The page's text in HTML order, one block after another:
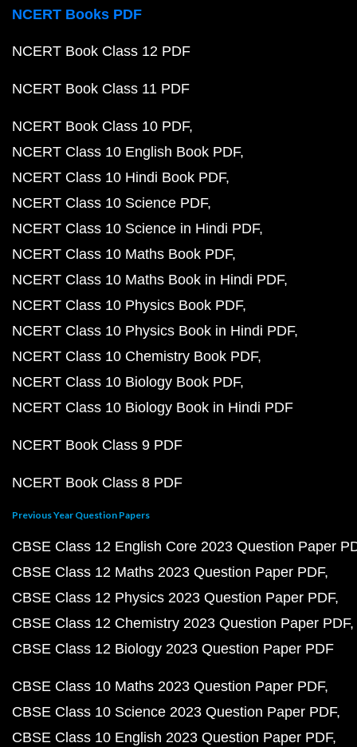
NCERT Books PDF
NCERT Book Class 12 PDF
NCERT Book Class 11 PDF
NCERT Book Class 10 PDF
NCERT Class 10 English Book PDF
NCERT Class 10 Hindi Book PDF
NCERT Class 10 Science PDF
NCERT Class 10 Science in Hindi PDF
NCERT Class 10 Maths Book PDF
NCERT Class 10 Maths Book in Hindi PDF
NCERT Class 10 Physics Book PDF
NCERT Class 10 Physics Book in Hindi PDF
NCERT Class 10 Chemistry Book PDF
NCERT Class 10 Biology Book PDF
NCERT Class 10 Biology Book in Hindi PDF
NCERT Book Class 9 PDF
NCERT Book Class 8 PDF
Previous Year Question Papers
CBSE Class 12 English Core 2023 Question Paper
CBSE Class 12 Maths 2023 Question Paper PDF
CBSE Class 12 Physics 2023 Question Paper PDF
CBSE Class 12 Chemistry 2023 Question Paper PDF
CBSE Class 12 Biology 2023 Question Paper PDF
CBSE Class 10 Maths 2023 Question Paper PDF
CBSE Class 10 Science 2023 Question Paper PDF
CBSE Class 10 English 2023 Question Paper PDF